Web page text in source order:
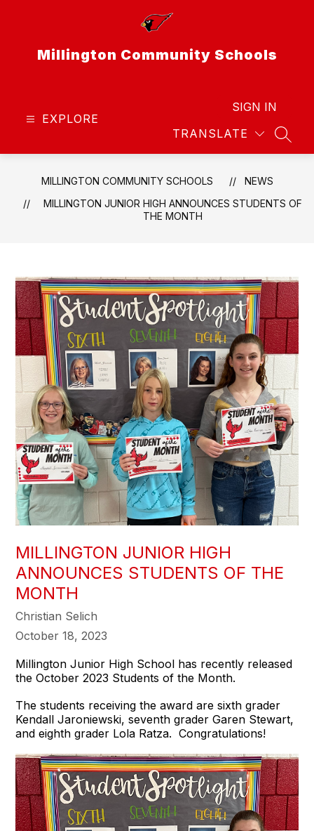
Millington Community Schools
EXPLORE
TRANSLATE
SIGN IN
MILLINGTON COMMUNITY SCHOOLS
NEWS
MILLINGTON JUNIOR HIGH ANNOUNCES STUDENTS OF
THE MONTH
MILLINGTON JUNIOR HIGH
ANNOUNCES STUDENTS OF THE
MONTH
Christian Selich
October 18, 2023
Millington Junior High School has recently released
the October 2023 Students of the Month.
The students receiving the award are sixth grader
Kendall Jaroniewski, seventh grader Garen Stewart,
and eighth grader Lola Ratza. Congratulations!